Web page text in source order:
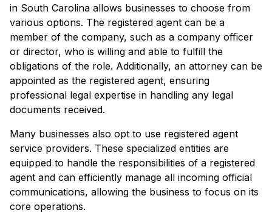
in South Carolina allows businesses to choose from
various options. The registered agent can be a
member of the company, such as a company officer
or director, who is willing and able to fulfill the
obligations of the role. Additionally, an attorney can be
appointed as the registered agent, ensuring
professional legal expertise in handling any legal
documents received.
Many businesses also opt to use registered agent
service providers. These specialized entities are
equipped to handle the responsibilities of a registered
agent and can efficiently manage all incoming official
communications, allowing the business to focus on its
core operations.